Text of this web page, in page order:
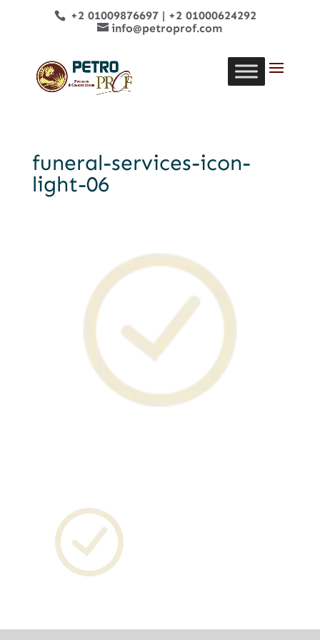
+2 01009876697| +2 01000624292
info@petroprof.com
funeral-services-icon-
light-06